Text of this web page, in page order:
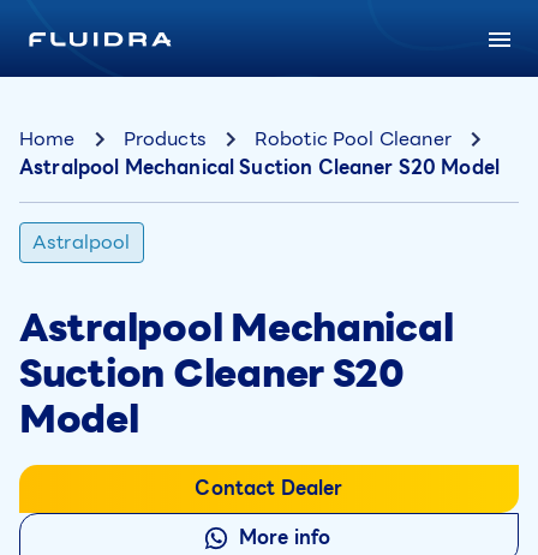
Home Products
Robotic Pool Cleaner
Astralpool Mechanical Suction Cleaner S20 Model
Astralpool
Astralpool Mechanical
Suction Cleaner S20
Model
Contact Dealer
More info